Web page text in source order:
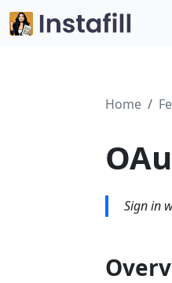
Home
Sign in